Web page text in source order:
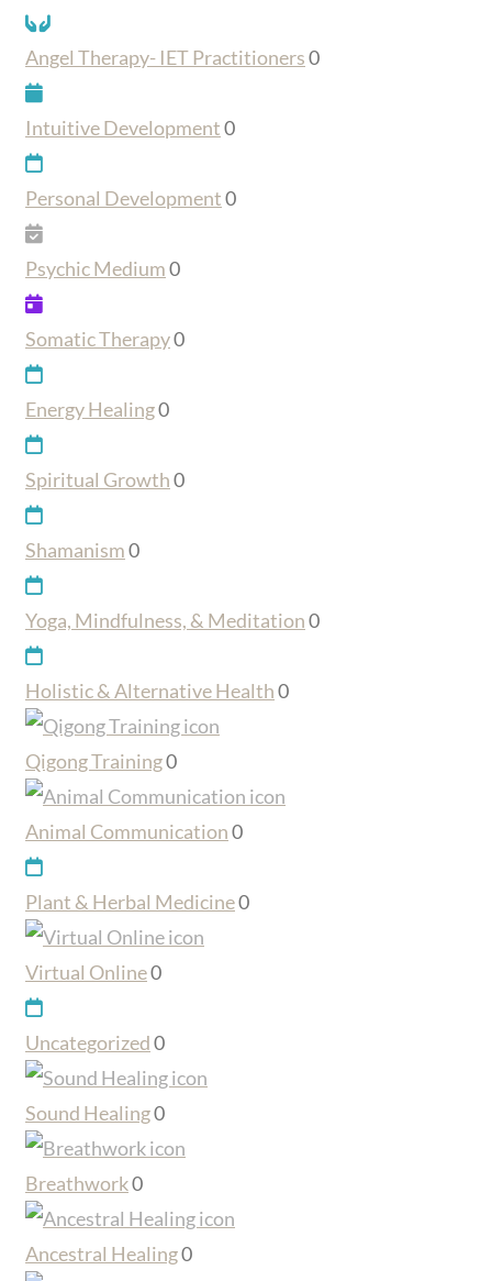
Angel Therapy- IET Practitioners0
Intuitive Development0
Personal Development0
Psychic Medium0
Somatic Therapy0
Energy Healing0
Spiritual Growth0
Shamanism0
Yoga, Mindfulness, & Meditation0
Holistic & Alternative Health0
Qigong Training0
Animal Communication0
Plant & Herbal Medicine0
Virtual Online0
Uncategorized0
Sound Healing0
Breathwork0
Ancestral Healing0